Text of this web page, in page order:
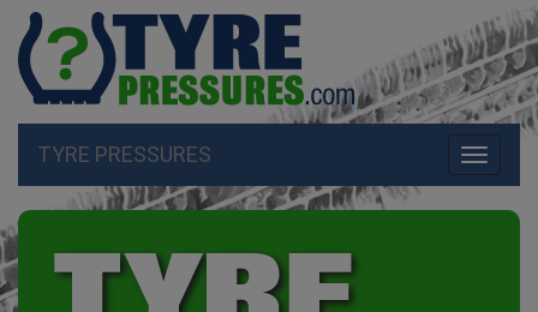
Toggle
TYRE PRESSURES